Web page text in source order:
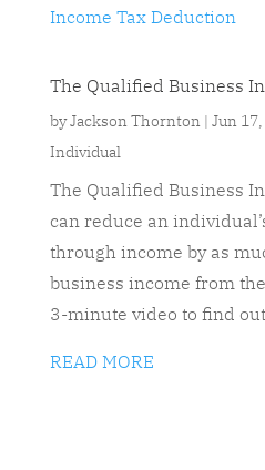
The Qualified Business
byJackson Thornton | Jun 17,
Individual
The Qualified Business
can reduce an
through income by as
business income from
3-minute video to find
READ MORE